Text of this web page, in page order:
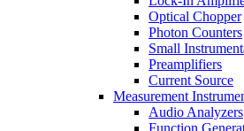
Optical Chopper
Photon Counters
Small
Preamplifiers
Current Source
Measurement
Audio Analyzers
Function